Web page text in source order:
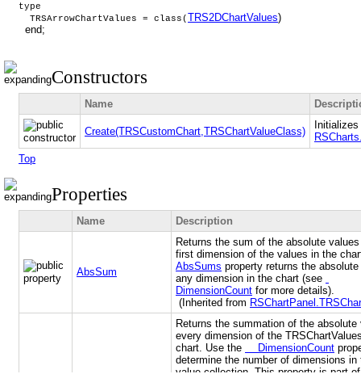
type
TRSArrowChartValues = class(TRS2DChartValues)
end;
Constructors
Name
Create(TRSCustomChart,TRSChartValueClass)
Top
Properties
Name Description
AbsSum
Returns the sum of the absolute
first dimension of the values in the
AbsSums property returns the
any dimension in the chart (see
DimensionCount for more details).
(Inherited from
Returns the summation of the absolute
every dimension of the
chart. Use the
DimensionCount
determine the number of dimensions in